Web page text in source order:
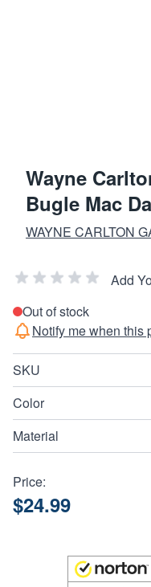
Wayne
Bugle Mac
WAYNE CARLTON
Add
Out of stock
Notify me when this
SKU
Color
Material
Price:
$24.99